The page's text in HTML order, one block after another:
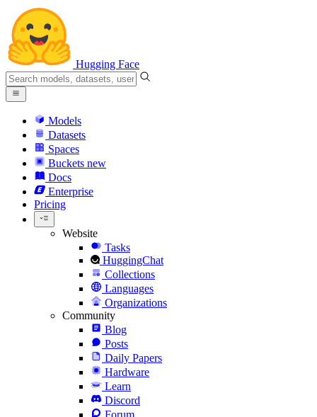
Hugging Face
Models
Datasets
Spaces
Buckets new
Docs
Enterprise
Pricing
Website
Tasks
HuggingChat
Collections
Languages
Organizations
Community
Blog
Posts
Daily Papers
Hardware
Learn
Discord
Forum